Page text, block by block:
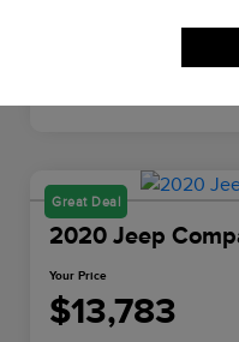
Great Deal
2020 Jeep
Your Price
$13,783